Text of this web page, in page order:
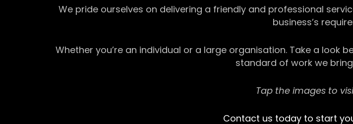
We pride ourselves on delivering a friendly and professional
business’s
Whether you’re an individual or a large organisation. Take a look
standard of work we
Tap the images to
Contact us today to start